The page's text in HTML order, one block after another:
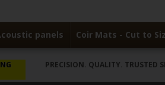
panels Coir Mats - Cut to
PRECISION. QUALITY. TRUSTED